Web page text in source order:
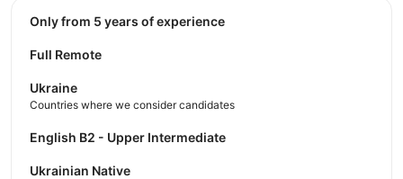
Only from 5 years of experience
Full Remote
Ukraine
Countries where we consider candidates
English B2 - Upper Intermediate
Ukrainian Native